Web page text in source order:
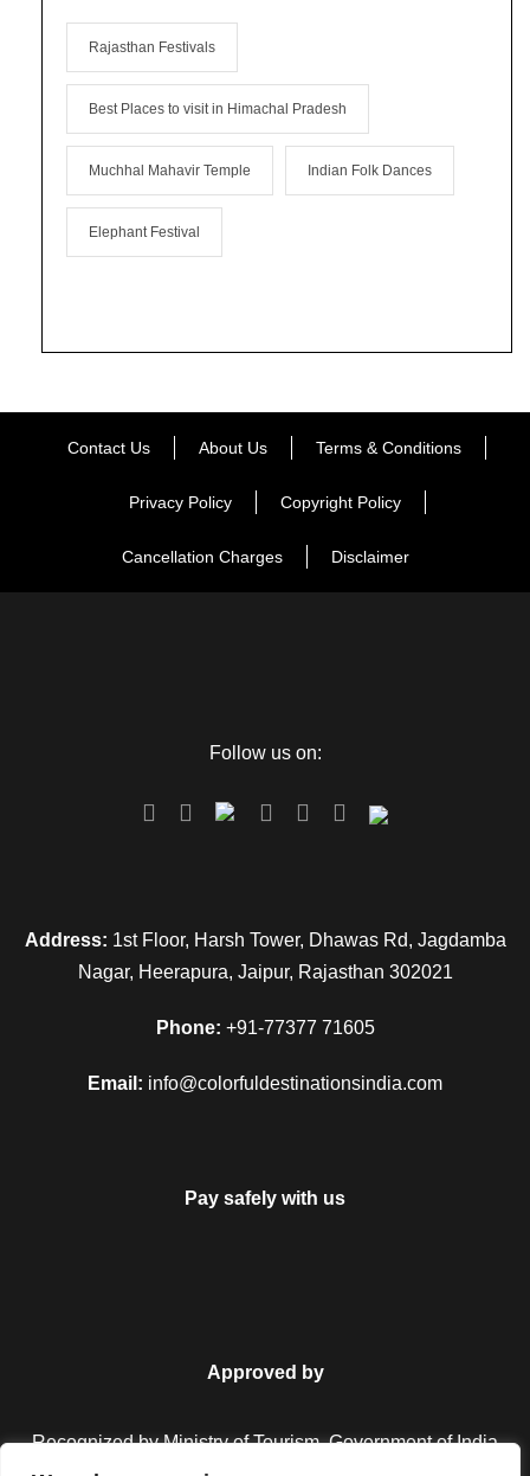
Rajasthan Festivals
Best Places to visit in Himachal Pradesh
Muchhal Mahavir Temple Indian Folk Dances
Elephant Festival
Contact Us About Us Terms & Conditions
Privacy Policy Copyright Policy
Cancellation Charges Disclaimer
Follow us on:
Address: 1st Floor, Harsh Tower, Dhawas Rd, Jagdamba
Nagar, Heerapura, Jaipur, Rajasthan 302021
Phone: +91-77377 71605
Email: info@colorfuldestinationsindia.com
Pay safely with us
Approved by
Recognized by Ministry of Tourism, Government of India.